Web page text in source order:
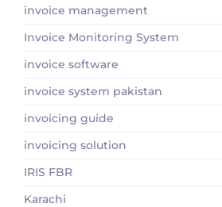
invoice management
Invoice Monitoring System
invoice software
invoice system pakistan
invoicing guide
invoicing solution
IRIS FBR
Karachi